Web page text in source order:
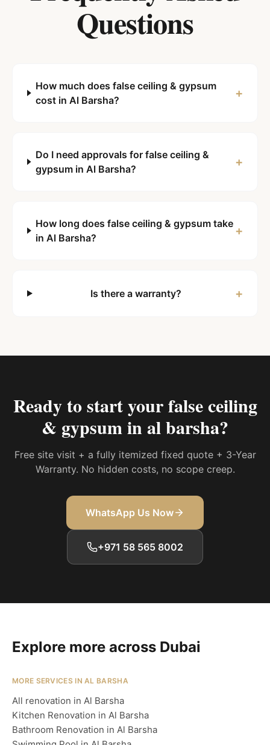
Questions
How much does false ceiling & gypsum
cost in Al Barsha?
+
Do I need approvals for false ceiling &
gypsum in Al Barsha?
+
How long does false ceiling & gypsum take
in Al Barsha?
+
Is there a warranty? +
Ready to start yourfalse ceiling
& gypsum in al barsha?
Free site visit + a fully itemized fixed quote + 3-Year
Warranty. No hidden costs, no scope creep.
WhatsApp Us Now
+971 58 565 8002
Explore more across Dubai
MORE SERVICES IN AL BARSHA
All renovation in Al Barsha
Kitchen Renovation in Al Barsha
Bathroom Renovation in Al Barsha